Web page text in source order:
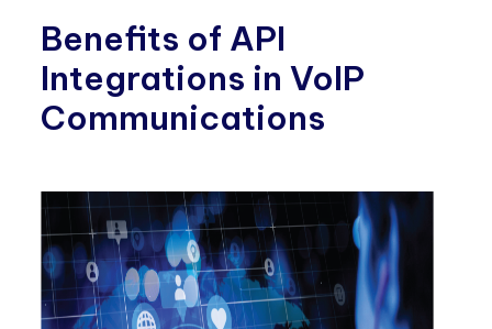
Benefits of API
Integrations in VoIP
Communications